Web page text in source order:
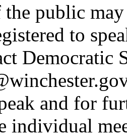
public
to
Democratic
and for
individual